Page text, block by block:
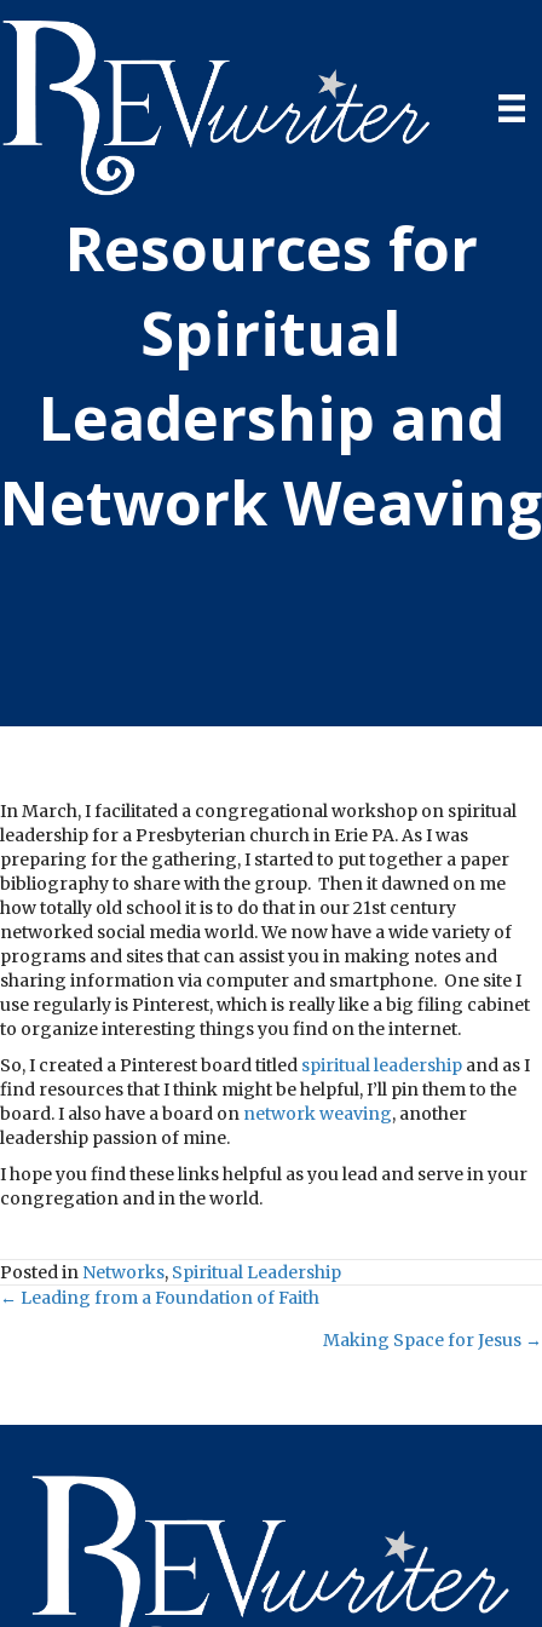
Resources for
Spiritual
Leadership and
Network Weaving
In March, I facilitated a congregational workshop on spiritual
leadership for a Presbyterian church in Erie PA. As I was
preparing for the gathering, I started to put together a paper
bibliography to share with the group. Then it dawned on me
how totally old school it is to do that in our 21st century
networked social media world. We now have a wide variety of
programs and sites that can assist you in making notes and
sharing information via computer and smartphone. One site I
use regularly is Pinterest, which is really like a big filing cabinet
to organize interesting things you find on the internet.
So, I created a Pinterest board titled spiritual leadership and as I
find resources that I think might be helpful, I’ll pin them to the
board. I also have a board on network weaving, another
leadership passion of mine.
I hope you find these links helpful as you lead and serve in your
congregation and in the world.
Posted in Networks, Spiritual Leadership
Posts
← Leading from a Foundation of Faith
Making Space for Jesus →